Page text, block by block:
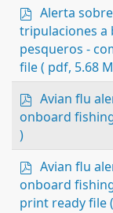
p
d
f
Alerta
tripulaciones a
pesqueros -
file( pdf, 5.68
p
d
f
Avian flu
onboard
)
p
d
f
Avian flu
onboard
print ready file